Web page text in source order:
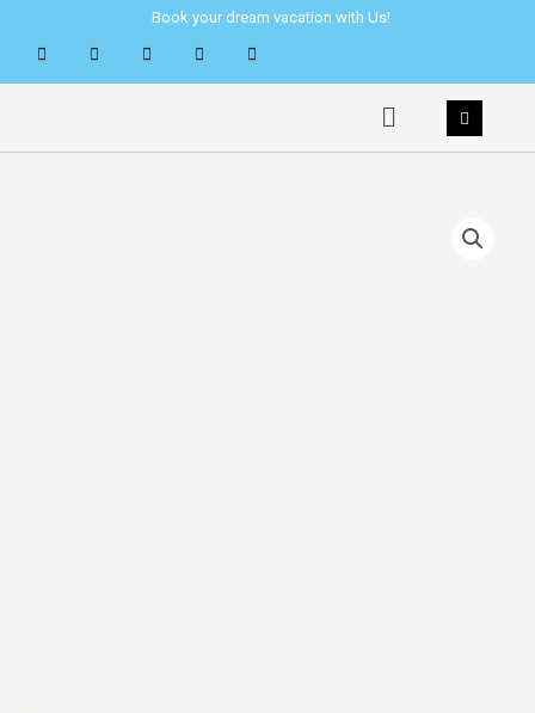
content
Book your dream vacation with Us!
Menu